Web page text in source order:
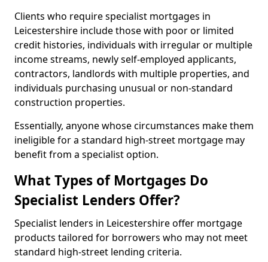
Clients who require specialist mortgages in
Leicestershire include those with poor or limited
credit histories, individuals with irregular or multiple
income streams, newly self-employed applicants,
contractors, landlords with multiple properties, and
individuals purchasing unusual or non-standard
construction properties.
Essentially, anyone whose circumstances make them
ineligible for a standard high-street mortgage may
benefit from a specialist option.
What Types of Mortgages Do
Specialist Lenders Offer?
Specialist lenders in Leicestershire offer mortgage
products tailored for borrowers who may not meet
standard high-street lending criteria.